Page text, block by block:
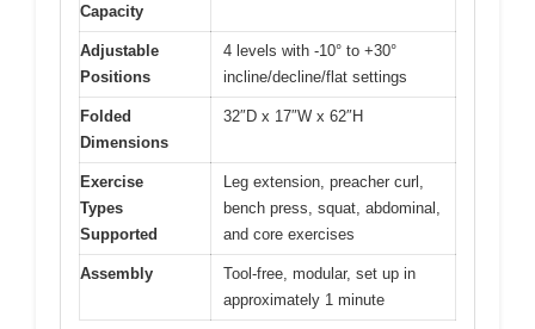
Capacity
Adjustable
Positions
4 levels with -10° to +30°
incline/decline/flat settings
Folded
Dimensions
32″D x 17″W x 62″H
Exercise
Types
Supported
Leg extension, preacher curl,
bench press, squat, abdominal,
and core exercises
Assembly
Tool-free, modular, set up in
approximately 1 minute